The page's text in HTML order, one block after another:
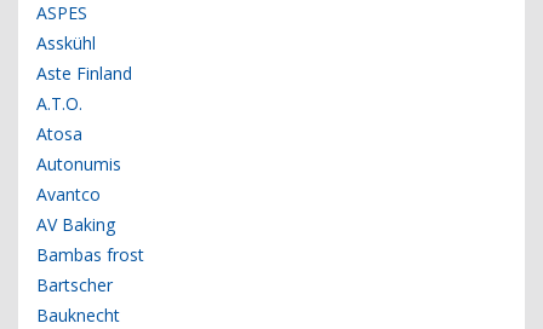
ASPES
Asskühl
Aste Finland
A.T.O.
Atosa
Autonumis
Avantco
AV Baking
Bambas frost
Bartscher
Bauknecht